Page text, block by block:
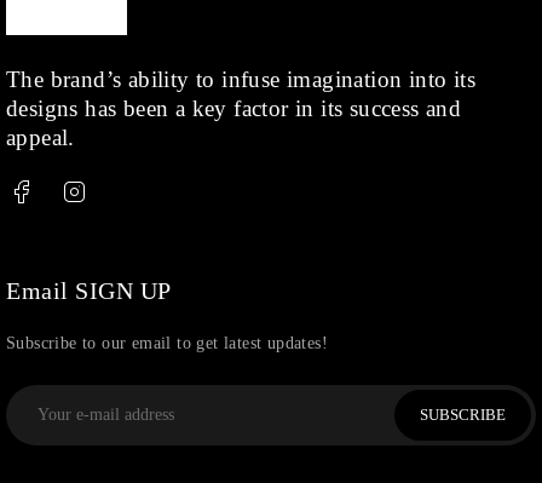
Shop (378)
Silver
Thread
The brand’s ability to infuse imagination into its
designs has been a key factor in its success and
appeal.
Email SIGN UP
Subscribe to our email to get latest updates!
SUBSCRIBE